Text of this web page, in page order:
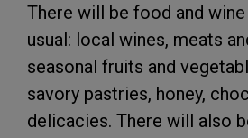
There will be food and
usual: local wines, meats
seasonal fruits and
savory pastries, honey,
delicacies. There will also